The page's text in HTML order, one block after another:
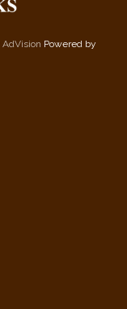
AdVision Powered by